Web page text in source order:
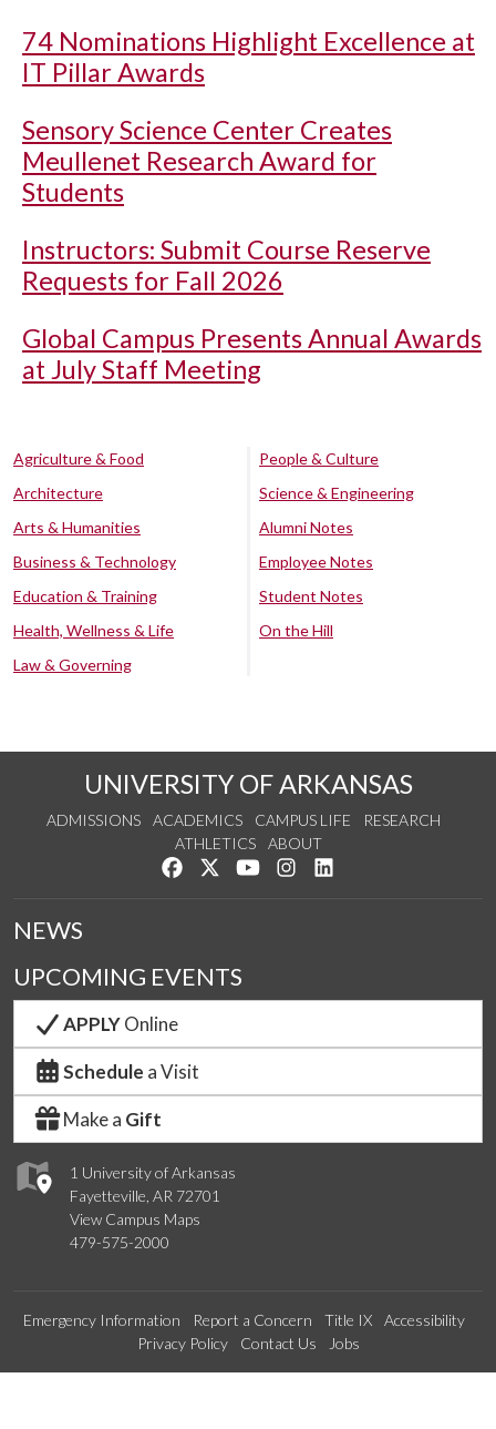
74 Nominations Highlight Excellence at
IT Pillar Awards
Sensory Science Center Creates
Meullenet Research Award for
Students
Instructors: Submit Course Reserve
Requests for Fall 2026
Global Campus Presents Annual Awards
at July Staff Meeting
Agriculture & Food
Architecture
Arts & Humanities
Business & Technology
Education & Training
Health, Wellness & Life
Law & Governing
People & Culture
Science & Engineering
Alumni Notes
Employee Notes
Student Notes
On the Hill
UNIVERSITY OF ARKANSAS
ADMISSIONS ACADEMICS CAMPUS LIFE
RESEARCH
ATHLETICS
ABOUT
Like us on Facebook
Follow us on Twitter
Watch us on YouTube
See us on Instagram
1 University of Arkansas
Fayetteville, AR 72701
View Campus Maps
479-575-2000
NEWS
UPCOMING EVENTS
APPLYOnline
Schedule a Visit
Make a Gift
Emergency Information Report a Concern Title IX
Accessibility
Privacy Policy
Contact Us Jobs